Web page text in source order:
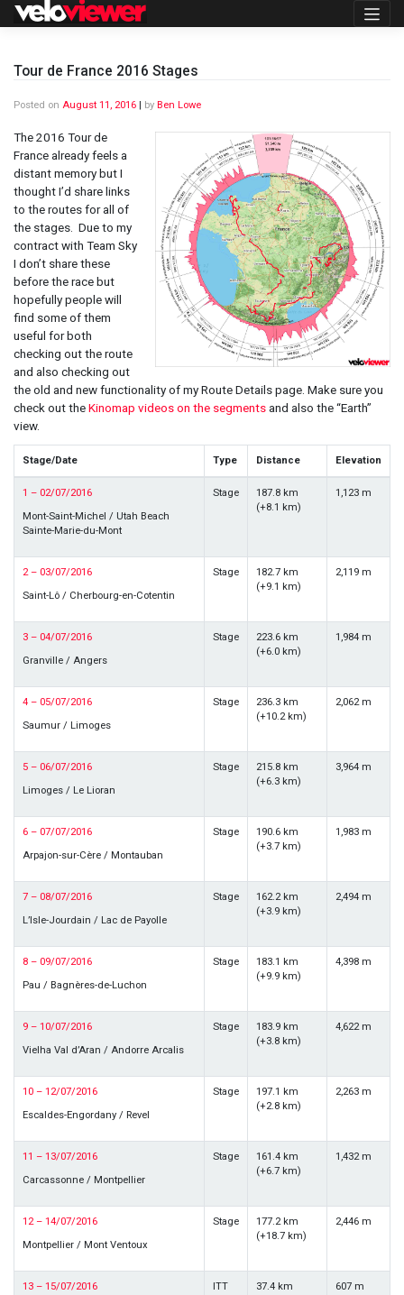
Skip
Tour de France 2016 Stages
Posted on August 11, 2016 by Ben Lowe
The 2016 Tour de
France already feels a
distant memory but I
thought I’d share links
to the routes for all of
the stages. Due to my
contract with Team Sky
I don’t share these
before the race but
hopefully people will
find some of them
useful for both
checking out the route
and also checking out
the old and new functionality of my Route Details page. Make sure you
check out theKinomap videos on the segmentsand also the “Earth”
view.
Stage/Date Type Distance Elevation
1 – 02/07/2016
Mont-Saint-Michel / Utah Beach
Sainte-Marie-du-Mont
Stage
187.8 km
(+8.1 km)
1,123 m
2 – 03/07/2016
Saint-Lô / Cherbourg-en-Cotentin
Stage
182.7 km
(+9.1 km)
2,119 m
3 – 04/07/2016
Granville / Angers
Stage
223.6 km
(+6.0 km)
1,984 m
4 – 05/07/2016
Saumur / Limoges
Stage
236.3 km
(+10.2 km)
2,062 m
5 – 06/07/2016
Limoges / Le Lioran
Stage
215.8 km
(+6.3 km)
3,964 m
6 – 07/07/2016
Arpajon-sur-Cère / Montauban
Stage
190.6 km
(+3.7 km)
1,983 m
7 – 08/07/2016
L’Isle-Jourdain / Lac de Payolle
Stage
162.2 km
(+3.9 km)
2,494 m
8 – 09/07/2016
Pau / Bagnères-de-Luchon
Stage
183.1 km
(+9.9 km)
4,398 m
9 – 10/07/2016
Vielha Val d’Aran / Andorre Arcalis
Stage
183.9 km
(+3.8 km)
4,622 m
10 – 12/07/2016
Escaldes-Engordany / Revel
Stage
197.1 km
(+2.8 km)
2,263 m
11 – 13/07/2016
Carcassonne / Montpellier
Stage
161.4 km
(+6.7 km)
1,432 m
12 – 14/07/2016
Montpellier / Mont Ventoux
Stage
177.2 km
(+18.7 km)
2,446 m
13 – 15/07/2016 ITT 37.4 km 607 m